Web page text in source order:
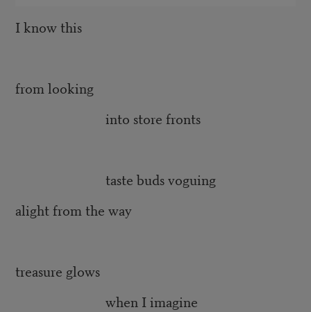
I know this
from looking
into store fronts
taste buds voguing
alight from the way
treasure glows
when I imagine